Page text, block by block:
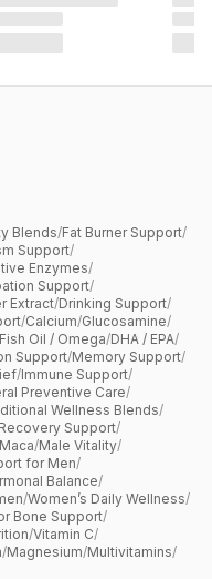
Blends/Fat Burner Support/
Support/
Enzymes/
Support/
Extract/Drinking Support/
/Calcium/Glucosamine/
Fish Oil / Omega/DHA / EPA/
Support/Memory Support/
/Immune Support/
Preventive Care/
Wellness Blends/
Recovery Support/
Maca/Male Vitality/
for Men/
Balance/
/Women’s Daily Wellness/
Bone Support/
/Vitamin C/
/Magnesium/Multivitamins/